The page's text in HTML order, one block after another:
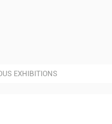
EXHIBITIONS